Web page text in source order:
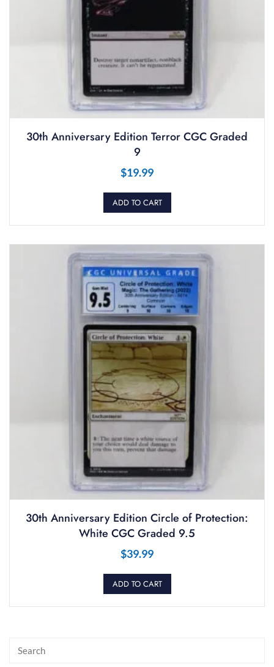
30th Anniversary Edition Terror CGC Graded
9
$19.99
ADD TO CART
30th Anniversary Edition Circle of Protection:
White CGC Graded 9.5
$39.99
ADD TO CART